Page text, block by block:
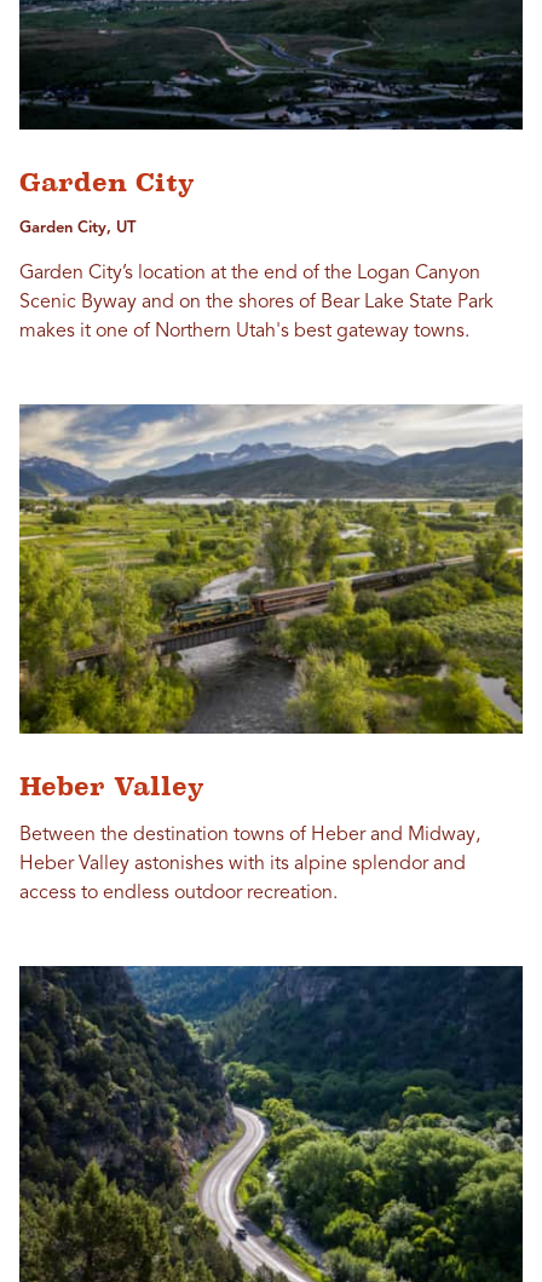
Garden City
Garden City, UT
Garden City’s location at the end of the Logan Canyon
Scenic Byway and on the shores of Bear Lake State Park
makes it one of Northern Utah's best gateway towns.
Heber Valley
Between the destination towns of Heber and Midway,
Heber Valley astonishes with its alpine splendor and
access to endless outdoor recreation.